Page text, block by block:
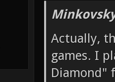
Actually,
games. I
Diamond"